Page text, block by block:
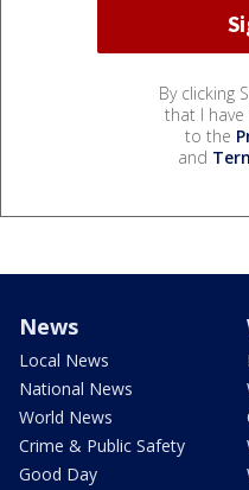
By clicking
that I
to the
and
News
Local News
National News
World News
Crime & Public Safety
Good Day